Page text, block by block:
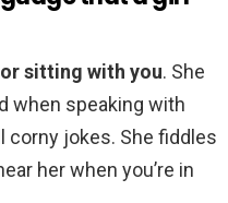
sitting with you. She
when speaking with
corny jokes. She fiddles
her when you’re in